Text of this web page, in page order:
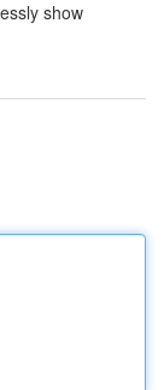
show